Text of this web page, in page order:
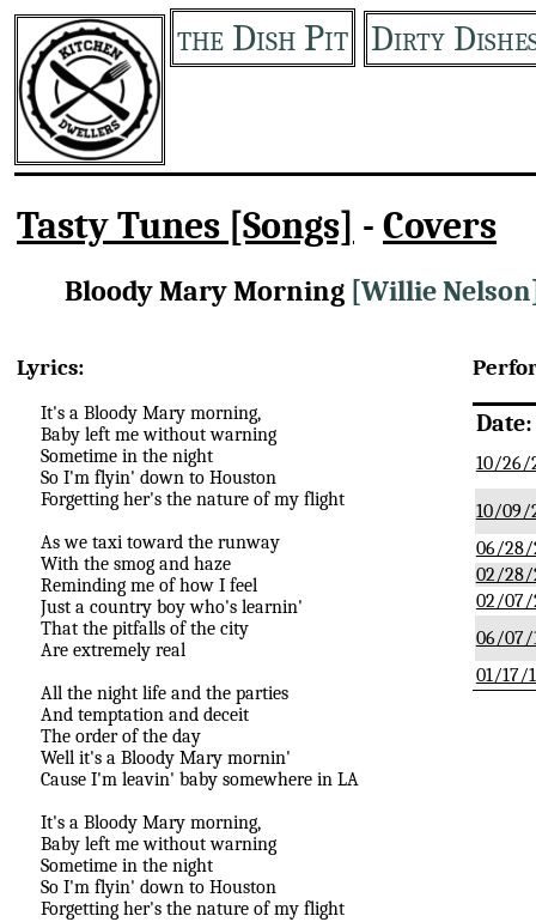
the Dish Pit Dirty
Tasty Tunes [Songs] - Covers
Bloody Mary Morning [Willie
Lyrics:
It's a Bloody Mary morning,
Baby left me without warning
Sometime in the night
So I'm flyin' down to Houston
Forgetting her's the nature of my flight
As we taxi toward the runway
With the smog and haze
Reminding me of how I feel
Just a country boy who's learnin'
That the pitfalls of the city
Are extremely real
All the night life and the parties
And temptation and deceit
The order of the day
Well it's a Bloody Mary mornin'
Cause I'm leavin' baby somewhere in LA
It's a Bloody Mary morning,
Baby left me without warning
Sometime in the night
So I'm flyin' down to Houston
Forgetting her's the nature of my flight
Date:
10/26/
10/09/
06/28/
02/28/
02/07/
06/07/
01/17/